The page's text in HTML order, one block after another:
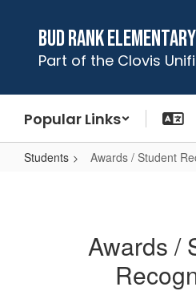
content
Bud Rank Elementary
Part of the Clovis
Popular Links
Students Awards / Student
RecognitionAwards /